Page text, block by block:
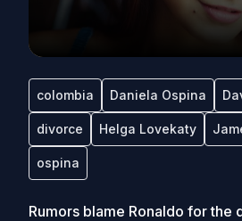
colombia Daniela Ospina
divorce Helga Lovekaty
ospina
Rumors blame Ronaldo for the